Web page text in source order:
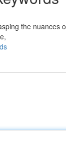
the nuances